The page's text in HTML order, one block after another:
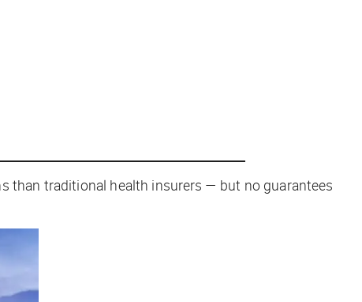
than traditional health insurers — but no guarantees